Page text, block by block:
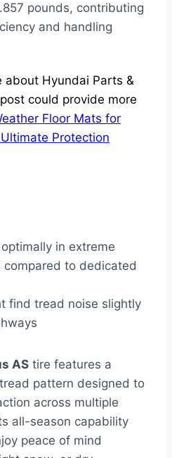
pounds, contributing
and handling
about Hyundai Parts &
could provide more
Floor Mats for
Protection
in extreme
to dedicated
find tread noise slightly
AS tire features a
pattern designed to
across multiple
all-season capability
peace of mind